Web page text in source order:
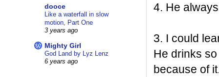
4. He
3. I could
He drinks
because of
dooce
Like a waterfall in slow
motion, Part One
3 years ago
Mighty Girl
God Land by Lyz Lenz
6 years ago